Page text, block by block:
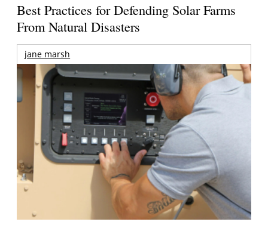
Best Practices for Defending Solar Farms
From Natural Disasters
jane marsh